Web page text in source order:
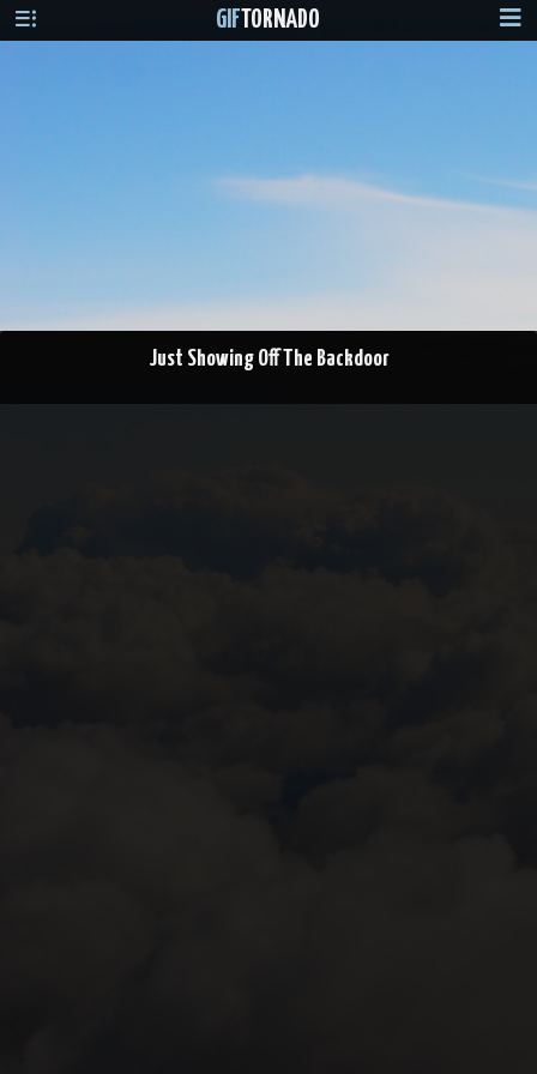
GIF TORNADO
Just Showing Off The Backdoor